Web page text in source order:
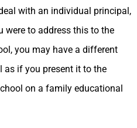
with an individual principal,
were to address this to the
you may have a different
as if you present it to the
on a family educational